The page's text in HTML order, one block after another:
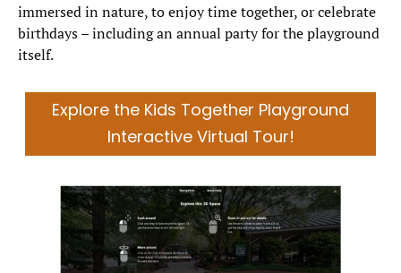
immersed in nature, to enjoy time together, or celebrate
birthdays – including an annual party for the playground
itself.
Explore the Kids Together Playground
Interactive Virtual Tour!